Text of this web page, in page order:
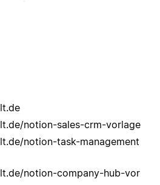
notion-sales-crm-vorlage
notion-task-management
notion-company-hub-vor